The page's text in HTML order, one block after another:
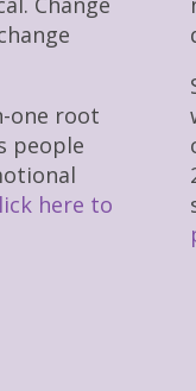
one root
people
here to